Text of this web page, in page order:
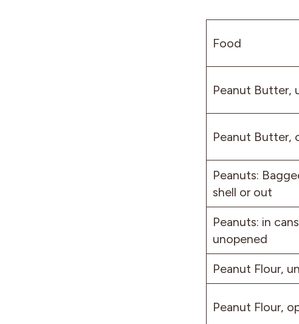
Food
Peanut Butter,
Peanut Butter,
Peanuts:
shell or out
Peanuts: in
unopened
Peanut Flour,
Peanut Flour,